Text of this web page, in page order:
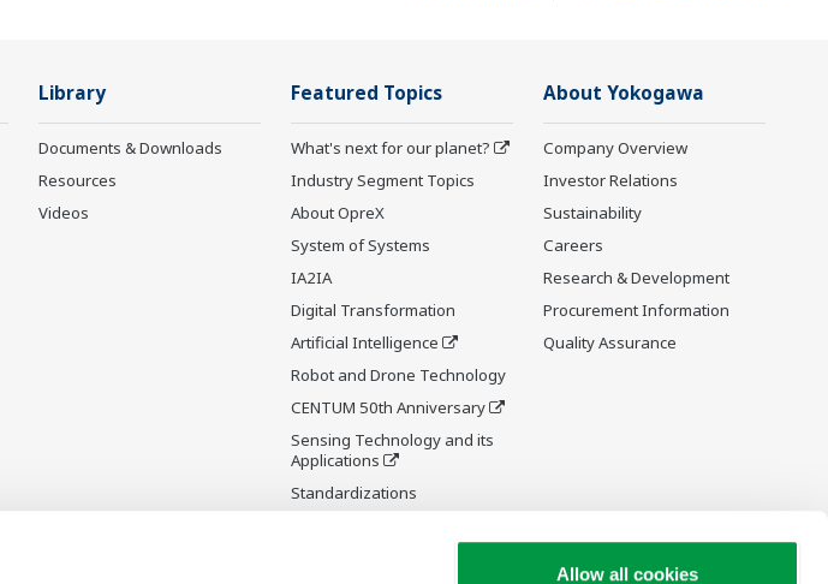
Allow all cookies
Library
Documents & Downloads
Resources
Videos
Featured Topics
What's next for our planet?
Industry Segment Topics
About OpreX
System of Systems
IA2IA
Digital Transformation
Artificial Intelligence
Robot and Drone Technology
CENTUM 50th Anniversary
Sensing Technology and its
Applications
Standardizations
About Yokogawa
Company Overview
Investor Relations
Sustainability
Careers
Research & Development
Procurement Information
Quality Assurance